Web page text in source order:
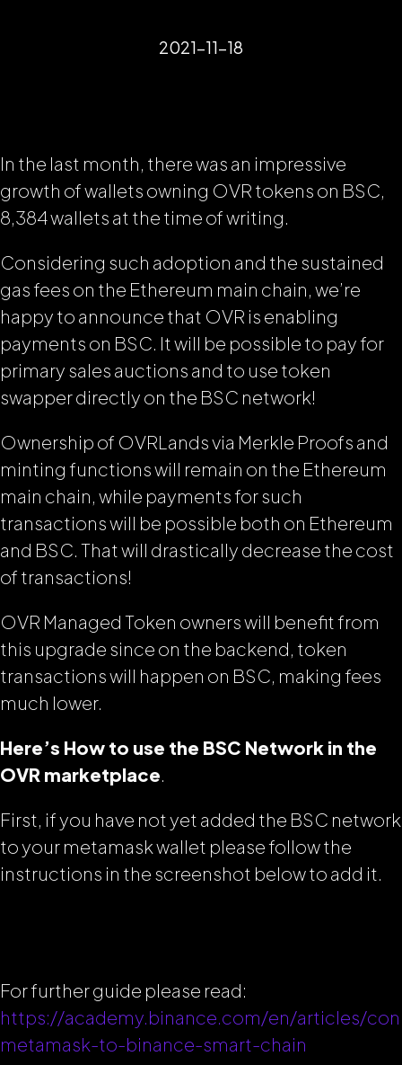
2021-11-18
In the last month, there was an impressive
growth of wallets owning OVR tokens on BSC,
8,384 wallets at the time of writing.
Considering such adoption and the sustained
gas fees on the Ethereum main chain, we’re
happy to announce that OVR is enabling
payments on BSC. It will be possible to pay for
primary sales auctions and to use token
swapper directly on the BSC network!
Ownership of OVRLands via Merkle Proofs and
minting functions will remain on the Ethereum
main chain, while payments for such
transactions will be possible both on Ethereum
and BSC. That will drastically decrease the cost
of transactions!
OVR Managed Token owners will benefit from
this upgrade since on the backend, token
transactions will happen on BSC, making fees
much lower.
Here’s How to use the BSC Network in the
OVR marketplace.
First, if you have not yet added the BSC network
to your metamask wallet please follow the
instructions in the screenshot below to add it.
For further guide please read:
https://academy.binance.com/en/articles/
metamask-to-binance-smart-chain